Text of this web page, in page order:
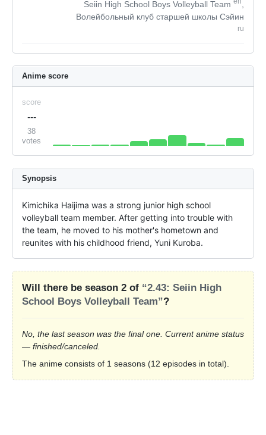
Seiin High School Boys Volleyball Team
Волейбольный клуб старшей школы Сэйин
ru
Anime score
score
---
38
votes
Synopsis
Kimichika Haijima was a strong junior high school
volleyball team member. After getting into trouble with
the team, he moved to his mother's hometown and
reunites with his childhood friend, Yuni Kuroba.
Will there be season 2 of “2.43: Seiin High
School Boys Volleyball Team”?
No, the last season was the final one. Current anime status
— finished/canceled.
The anime consists of 1 seasons (12 episodes in total).